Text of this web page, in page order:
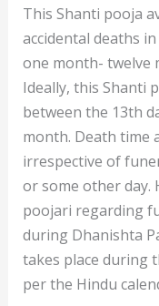
This Shanti pooja
accidental deaths
one month- twelve
Ideally, this Shanti
between the 13th
month. Death time
irrespective of
or some other day.
poojari regarding
during Dhanishta
takes place during
per the Hindu